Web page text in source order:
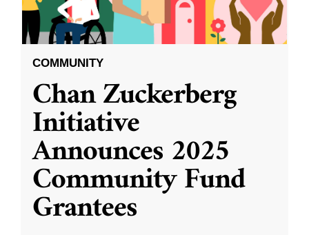
COMMUNITY
Chan Zuckerberg
Initiative
Announces 2025
Community Fund
Grantees